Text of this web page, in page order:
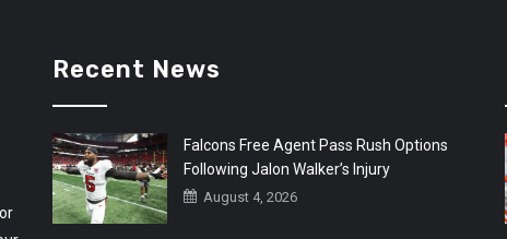
Recent News
Falcons Free Agent Pass Rush Options
Following Jalon Walker’s Injury
August 4, 2026